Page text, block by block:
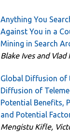
Anything You
Against You in a
Mining in Search
Blake Ives and Vlad
Global Diffusion of
Diffusion of
Potential Benefits,
and Potential
Mengistu Kifle,